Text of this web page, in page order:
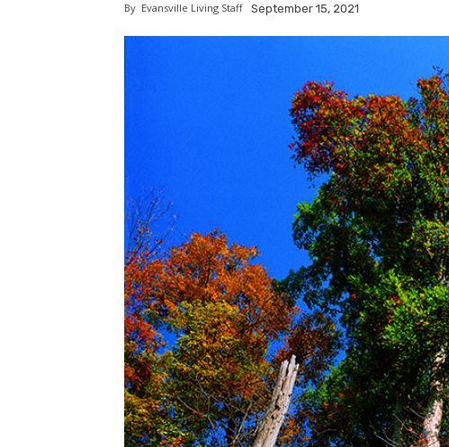
By Evansville Living Staff September 15, 2021